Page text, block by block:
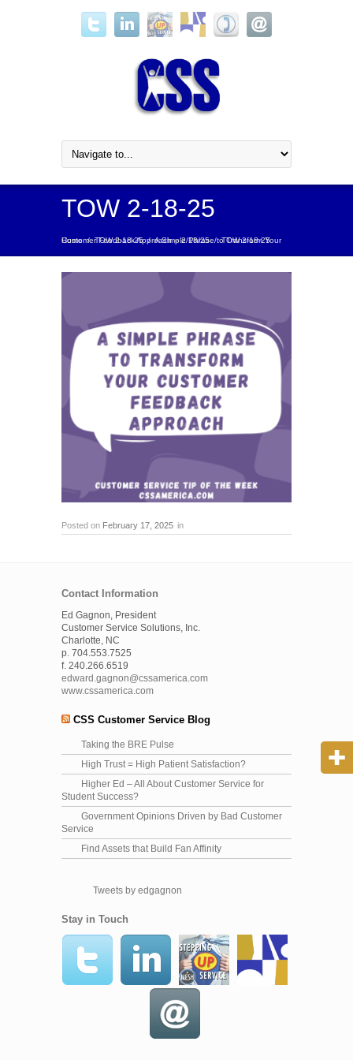
TOW 2-18-25
Home / TOW 2-18-25 /
A Simple Phrase to Transform Your Customer Feedback Approach – 2/18/25 /TOW 2-18-25
Posted on February 17, 2025 in
Contact Information
Ed Gagnon, President
Customer Service Solutions, Inc.
Charlotte, NC
p. 704.553.7525
f. 240.266.6519
edward.gagnon@cssamerica.com
www.cssamerica.com
CSS Customer Service Blog
Taking the BRE Pulse
High Trust = High Patient Satisfaction?
Higher Ed – All About Customer Service for
Student Success?
Government Opinions Driven by Bad Customer
Service
Find Assets that Build Fan Affinity
Tweets by edgagnon
Stay in Touch